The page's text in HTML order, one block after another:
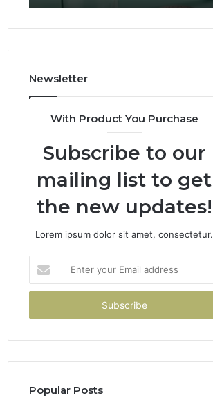
Two
Newsletter
With Product You Purchase
Subscribe to our
mailing list to get
the new updates!
Lorem ipsum dolor sit amet, consectetur.
your
Email
Popular Posts